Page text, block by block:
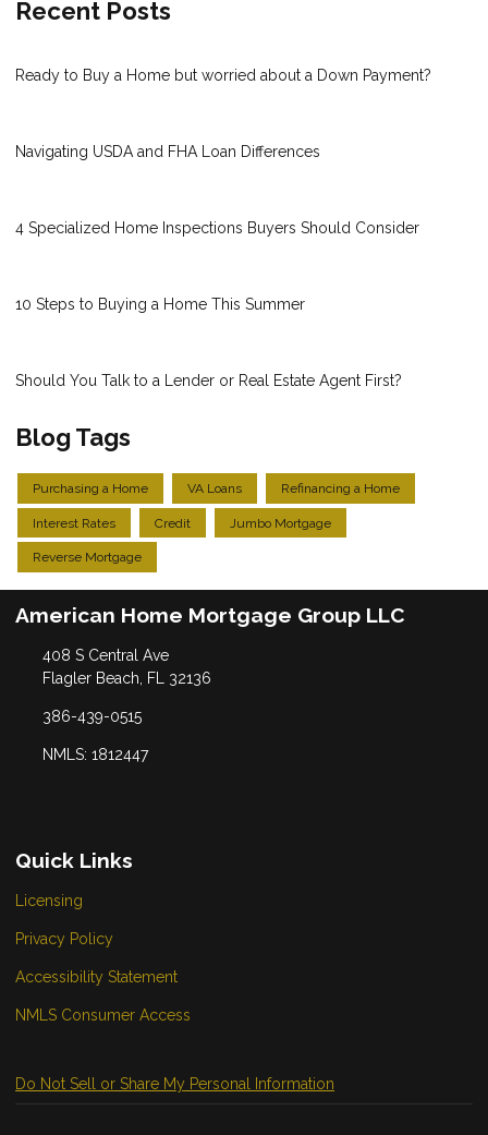
Recent Posts
Ready to Buy a Home but worried about a Down Payment?
Navigating USDA and FHA Loan Differences
4 Specialized Home Inspections Buyers Should Consider
10 Steps to Buying a Home This Summer
Should You Talk to a Lender or Real Estate Agent First?
Blog Tags
Purchasing a Home VA Loans Refinancing a Home
Interest Rates Credit Jumbo Mortgage
Reverse Mortgage
American Home Mortgage Group LLC
408 S Central Ave
Flagler Beach, FL 32136
386-439-0515
NMLS: 1812447
Quick Links
Licensing
Privacy Policy
Accessibility Statement
NMLS Consumer Access
Do Not Sell or Share My Personal Information